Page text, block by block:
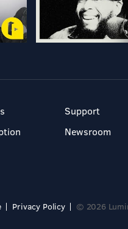
Support
Newsroom
Privacy Policy © 2026